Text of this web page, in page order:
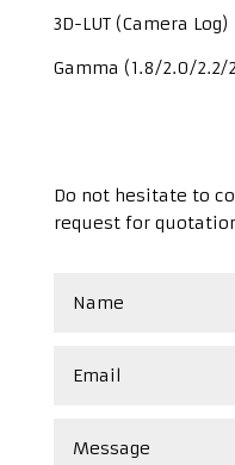
3D-LUT (Camera Log)
Gamma (1.8/2.0/2.2/
Do not hesitate to
request for